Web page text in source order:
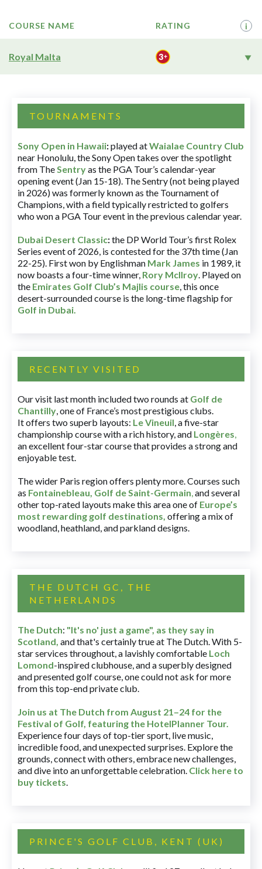
COURSE NAME RATING i
Royal Malta
TOURNAMENTS
Sony Open in Hawaii:played atWaialae Country Club
near Honolulu, the Sony Open takes over the spotlight
from TheSentryas the PGA Tour’s calendar-year
opening event (Jan 15-18). The Sentry (not being played
in 2026) was formerly known as the Tournament of
Champions, with a field typically restricted to golfers
who won a PGA Tour event in the previous calendar year.
Dubai Desert Classic:the DP World Tour’s first Rolex
Series event of 2026, is contested for the 37th time (Jan
22-25). First won by Englishman Mark James in 1989, it
now boasts a four-time winner, Rory McIlroy. Played on
the Emirates Golf Club’s Majlis course, this once
desert-surrounded course is the long-time flagship for
Golf in Dubai.
RECENTLY VISITED
Our visit last month included two rounds at Golf de
Chantilly, one of France’s most prestigious clubs.
It offers two superb layouts: Le Vineuil, a five-star
championship course with a rich history, and Longères,
an excellent four-star course that provides a strong and
enjoyable test.
The wider Paris region offers plenty more. Courses such
as Fontainebleau, Golf de Saint-Germain,and several
other top-rated layouts make this area one of Europe’s
most rewarding golf destinations, offering a mix of
woodland, heathland, and parkland designs.
THE DUTCH GC, THE
NETHERLANDS
The Dutch: "It's no' just a game", as they say in
Scotland, and that's certainly true at The Dutch. With 5-
star services throughout, a lavishly comfortable Loch
Lomond-inspired clubhouse, and a superbly designed
and presented golf course, one could not ask for more
from this top-end private club.
Join us at The Dutch from August 21–24 for the
Festival of Golf, featuring the HotelPlanner Tour.
Experience four days of top-tier sport, live music,
incredible food, and unexpected surprises. Explore the
grounds, connect with others, embrace new challenges,
and dive into an unforgettable celebration. Click here to
buy tickets.
PRINCE'S GOLF CLUB, KENT (UK)